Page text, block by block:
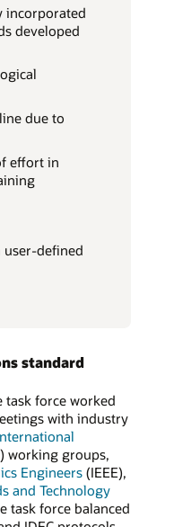
incorporated
developed
due to
effort in
user-defined
standard
task force worked
with industry
working groups,
Engineers(IEEE),
and Technology
task force balanced